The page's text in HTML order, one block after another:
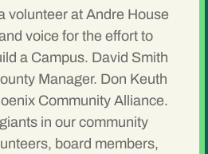
volunteer at Andre House
voice for the effort to
a Campus. David Smith
Manager. Don Keuth
Community Alliance.
in our community
board members,